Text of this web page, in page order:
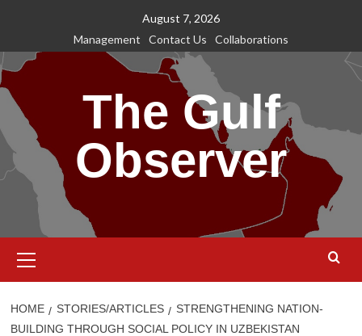
content
August 7, 2026
Management
Contact Us Collaborations
The Gulf
Observer
Menu
HOME STORIES/ARTICLES
STRENGTHENING NATION-
BUILDING THROUGH SOCIAL POLICY IN UZBEKISTAN